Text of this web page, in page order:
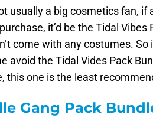
usually a big cosmetics fan,
it’d be the Tidal
come with any costumes. So
avoid the Tidal Vides Pack
this one is the least
Gang Pack